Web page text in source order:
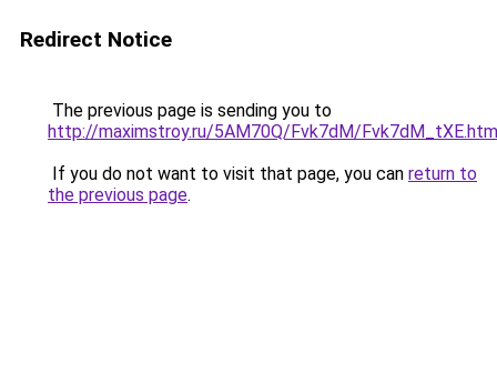
Redirect Notice
The previous page is sending you to
http://maximstroy.ru/5AM70Q/Fvk7dM/
If you do not want to visit that page, you can return to
the previous page.